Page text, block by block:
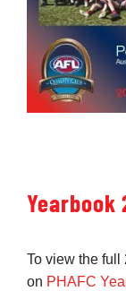
Yearbook
To view the
on PHAFC